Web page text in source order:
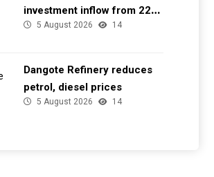
investment inflow from 22
offshore
5 August 2026 14
Dangote Refinery reduces
petrol, diesel prices
5 August 2026 14